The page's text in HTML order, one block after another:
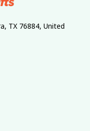
TX 76884, United